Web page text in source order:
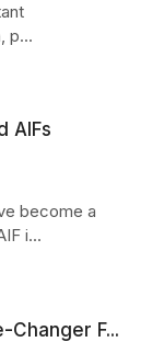
p...
AIFs
become a
i...
Changer F...